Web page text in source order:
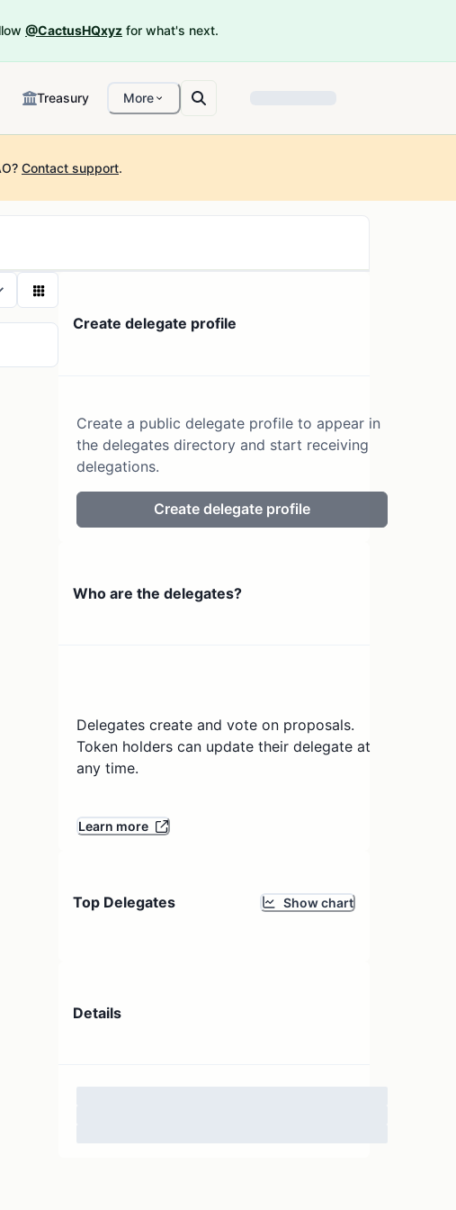
@CactusHQxyz for what's next.
Treasury More
Contact support.
Create delegate profile
Create a public delegate profile to appear in
the delegates directory and start receiving
delegations.
Create delegate profile
Who are the delegates?
Delegates create and vote on proposals.
Token holders can update their delegate at
any time.
Learn more
Top Delegates Show chart
Details